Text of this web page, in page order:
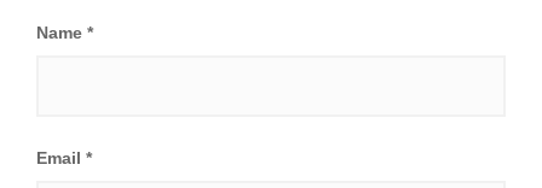
Name *
Email *